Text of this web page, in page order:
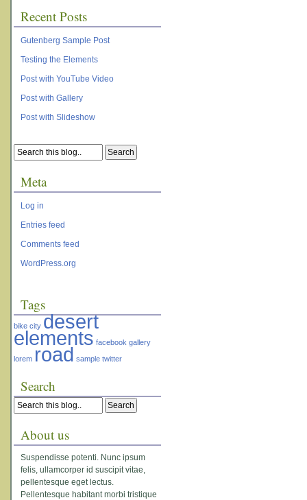
Recent Posts
Gutenberg Sample Post
Testing the Elements
Post with YouTube Video
Post with Gallery
Post with Slideshow
Meta
Log in
Entries feed
Comments feed
WordPress.org
Tags
bike city desert
elements facebook gallery
lorem road sample twitter
Search
About us
Suspendisse potenti. Nunc ipsum
felis, ullamcorper id suscipit vitae,
pellentesque eget lectus.
Pellentesque habitant morbi tristique